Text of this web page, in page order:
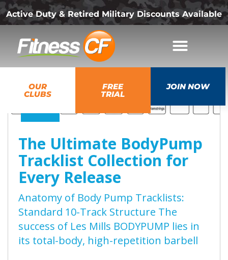
Active Duty & Retired Military Discounts Available
OUR
CLUBS
FREE
TRIAL
JOIN NOW
07
Aug
The Ultimate BodyPump
Tracklist Collection for
Every Release
Anatomy of Body Pump Tracklists:
Standard 10-Track Structure The
success of Les Mills BODYPUMP lies in
its total-body, high-repetition barbell